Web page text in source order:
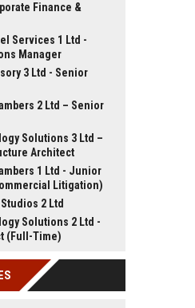
Finance &
Services 1 Ltd -
Manager
3 Ltd - Senior
2 Ltd – Senior
Solutions 3 Ltd –
Architect
1 Ltd - Junior
Litigation)
2 Ltd
Solutions 2 Ltd -
(Full-Time)